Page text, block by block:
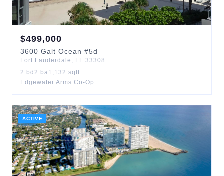
$499,000
3600 Galt Ocean #5d
Fort Lauderdale , FL 33308
2 bd 2 ba1,132 sqft
Edgewater Arms Co-Op
ACTIVE